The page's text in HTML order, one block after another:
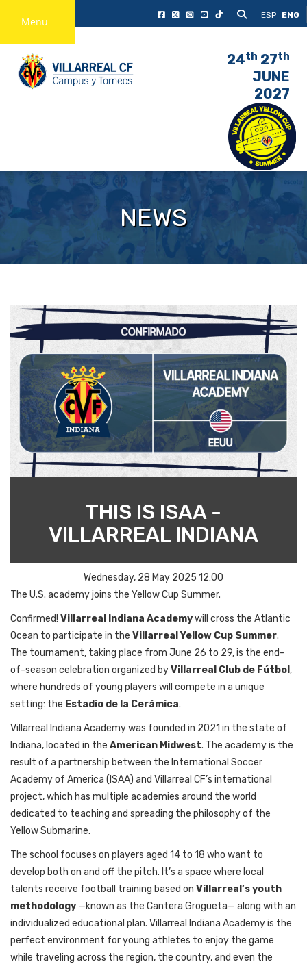
Menu ESP ENG
24th 27th
JUNE
2027
NEWS
THIS IS ISAA -
VILLARREAL INDIANA
Wednesday, 28 May 2025 12:00
The U.S. academy joins the Yellow Cup Summer.
Confirmed! Villarreal Indiana Academywill cross the Atlantic
Ocean to participate in the Villarreal Yellow Cup Summer.
The tournament, taking place from June 26 to 29, is the end-
of-season celebration organized byVillarreal Club de Fútbol ,
where hundreds of young players will compete in a unique
setting: the Estadio de la Cerámica.
Villarreal Indiana Academy was founded in 2021 in the state of
Indiana, located in the American Midwest. The academy is the
result of a partnership between the International Soccer
Academy of America (ISAA) and Villarreal CF’s international
project, which has multiple academies around the world
dedicated to teaching and spreading the philosophy of the
Yellow Submarine.
The school focuses on players aged 14 to 18 who want to
develop both on and off the pitch. It’s a space where local
talents receive football training based on Villarreal’s youth
methodology —known as the Cantera Grogueta— along with an
individualized educational plan. Villarreal Indiana Academy is the
perfect environment for young athletes to enjoy the game
while traveling across the region, the country, and even the